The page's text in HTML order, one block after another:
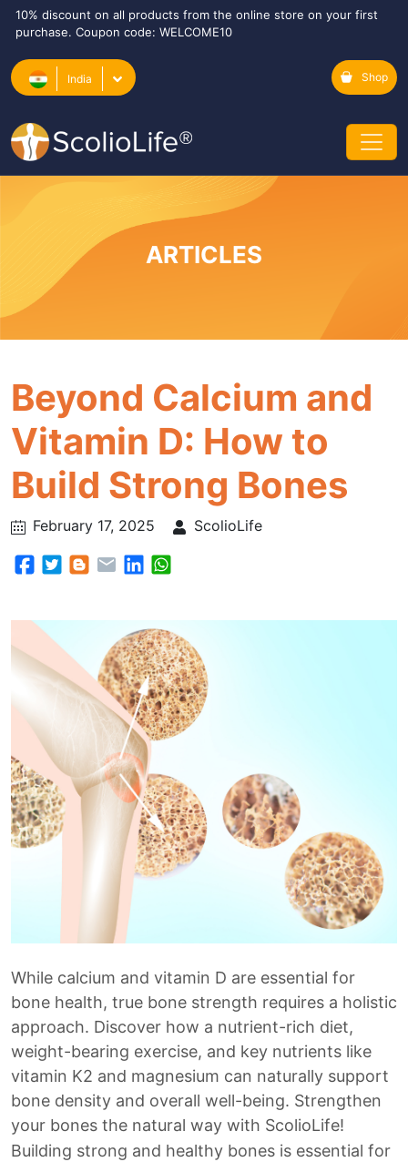
10% discount on all products from the online store on your first
purchase. Coupon code: WELCOME10
India Shop
ARTICLES
Beyond Calcium and
Vitamin D: How to
Build Strong Bones
February 17, 2025 ScolioLife
While calcium and vitamin D are essential for
bone health, true bone strength requires a holistic
approach. Discover how a nutrient-rich diet,
weight-bearing exercise, and key nutrients like
vitamin K2 and magnesium can naturally support
bone density and overall well-being. Strengthen
your bones the natural way with ScolioLife!
Building strong and healthy bones is essential for